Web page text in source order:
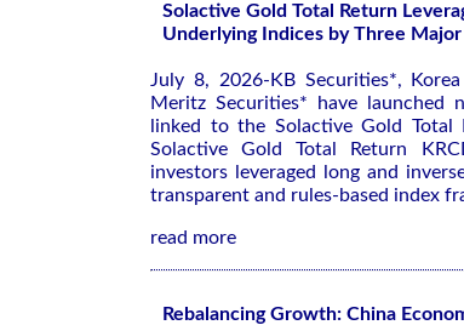
Solactive Gold Total Return
Underlying Indices by Three
July 8, 2026-KB Securities*,
Meritz Securities* have launched
linked to the Solactive Gold
Solactive Gold Total Return
investors leveraged long and
transparent and rules-based index
read more
Rebalancing Growth: China